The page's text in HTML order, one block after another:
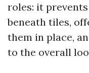
roles: it
beneath tiles,
them in place,
to the overall